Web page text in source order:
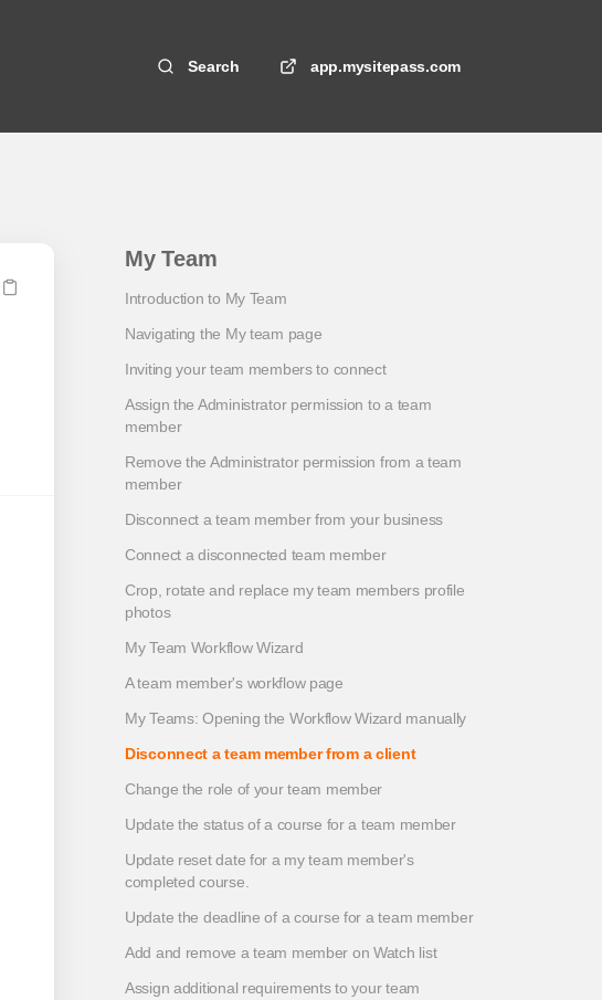
Search app.mysitepass.com
My Team
Introduction to My Team
Navigating the My team page
Inviting your team members to connect
Assign the Administrator permission to a team
member
Remove the Administrator permission from a team
member
Disconnect a team member from your business
Connect a disconnected team member
Crop, rotate and replace my team members profile
photos
My Team Workflow Wizard
A team member's workflow page
My Teams: Opening the Workflow Wizard manually
Disconnect a team member from a client
Change the role of your team member
Update the status of a course for a team member
Update reset date for a my team member's
completed course.
Update the deadline of a course for a team member
Add and remove a team member on Watch list
Assign additional requirements to your team